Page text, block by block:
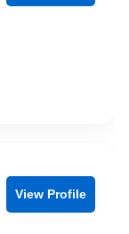
View Profile